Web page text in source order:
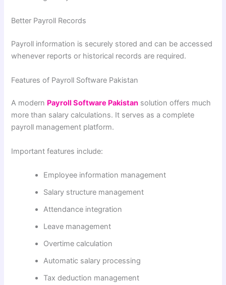
Better Payroll Records
Payroll information is securely stored and can be accessed
whenever reports or historical records are required.
Features of Payroll Software Pakistan
A modern Payroll Software Pakistan solution offers much
more than salary calculations. It serves as a complete
payroll management platform.
Important features include:
Employee information management
Salary structure management
Attendance integration
Leave management
Overtime calculation
Automatic salary processing
Tax deduction management